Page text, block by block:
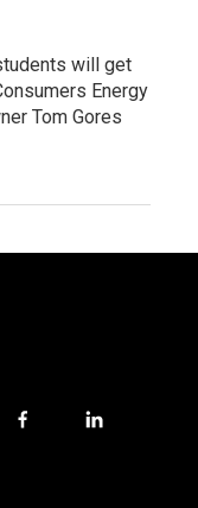
will get
Energy
Tom Gores
f
l